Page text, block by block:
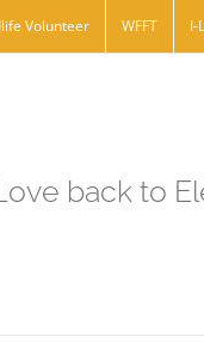
Volunteer WFFT I-
back to